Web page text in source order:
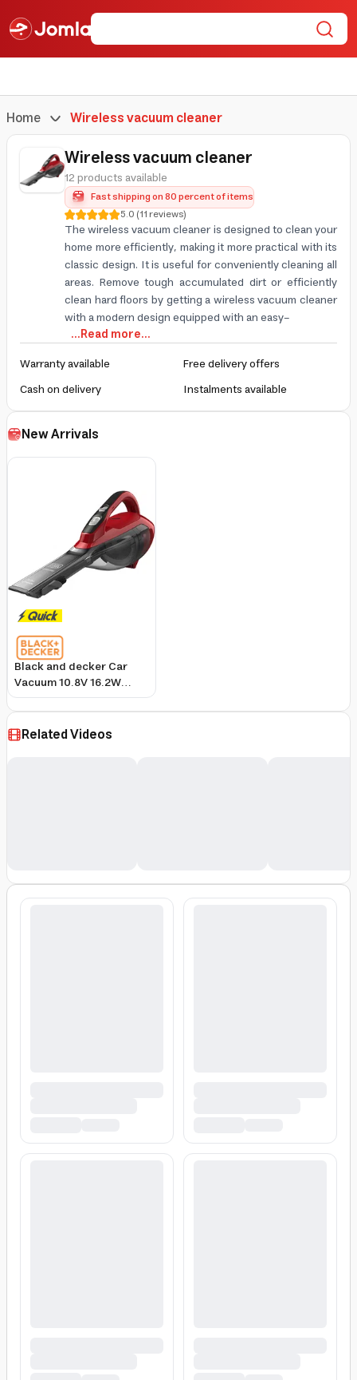
Home Wireless vacuum cleaner
Wireless vacuum cleaner
12 products available
Fast shipping on 80 percent of items
5.0(11reviews)
The wireless vacuum cleaner is designed to clean your
home more efficiently, making it more practical with its
classic design. It is useful for conveniently cleaning all
areas. Remove tough accumulated dirt or efficiently
clean hard floors by getting a wireless vacuum cleaner
with a modern design equipped with an easy-
...Read more...
Warranty available
Free delivery offers
Cash on delivery
Instalments available
New Arrivals
Black and decker Car
Vacuum 10.8V 16.2W
Cordless Dustbuster with
Brush Tool and Charger
500ml Red/Grey
Related Videos